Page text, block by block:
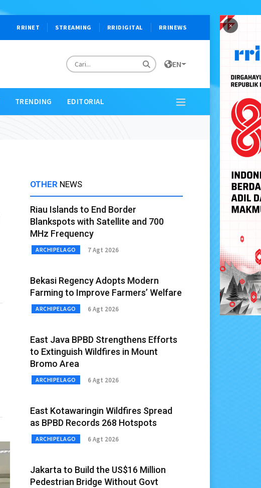
×
RRINET STREAMING RRIDIGITAL RRINEWS
EN
TRENDING EDITORIAL
OTHER NEWS
Riau Islands to End Border
Blankspots with Satellite and 700
MHz Frequency
ARCHIPELAGO 7 Agt 2026
Bekasi Regency Adopts Modern
Farming to Improve Farmers’ Welfare
ARCHIPELAGO 6 Agt 2026
East Java BPBD Strengthens Efforts
to Extinguish Wildfires in Mount
Bromo Area
ARCHIPELAGO 6 Agt 2026
East Kotawaringin Wildfires Spread
as BPBD Records 268 Hotspots
ARCHIPELAGO 6 Agt 2026
Jakarta to Build the US$16 Million
Pedestrian Bridge Without Govt